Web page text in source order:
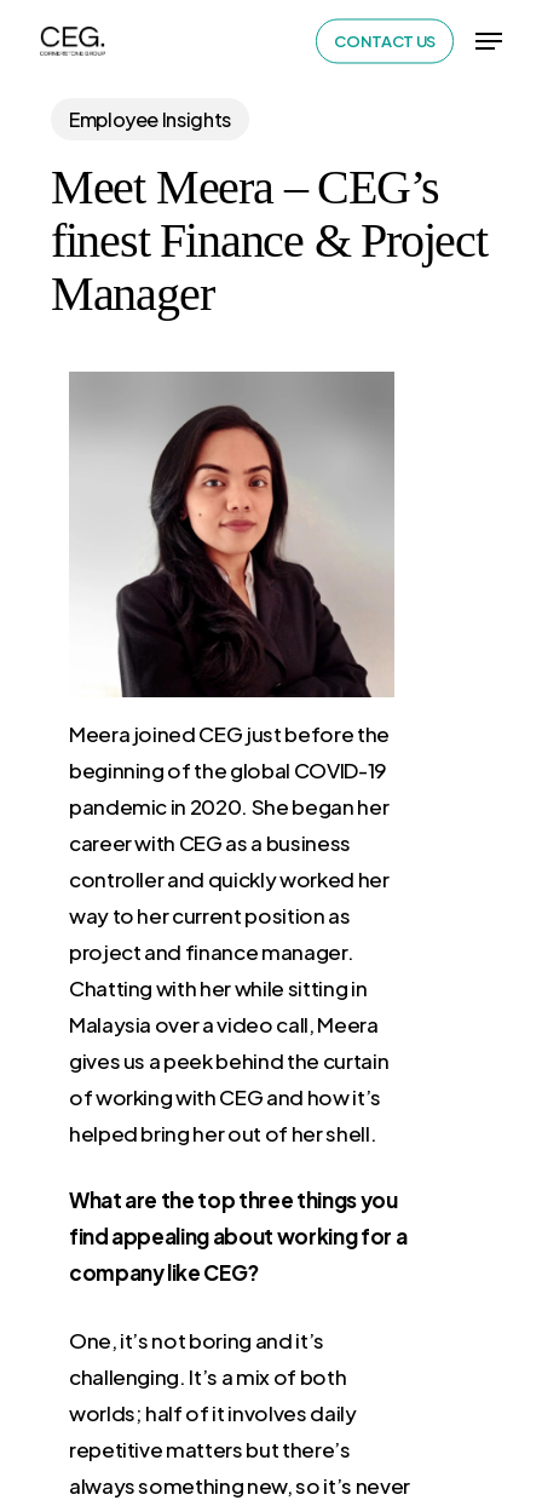
content
CONTACT US Menu
Employee Insights
Meet Meera – CEG’s
finest Finance & Project
Manager
Meera joined CEG just before the
beginning of the global COVID-19
pandemic in 2020. She began her
career with CEG as a business
controller and quickly worked her
way to her current position as
project and finance manager.
Chatting with her while sitting in
Malaysia over a video call, Meera
gives us a peek behind the curtain
of working with CEG and how it’s
helped bring her out of her shell.
What are the top three things you
find appealing about working for a
company like CEG?
One, it’s not boring and it’s
challenging. It’s a mix of both
worlds; half of it involves daily
repetitive matters but there’s
always something new, so it’s never